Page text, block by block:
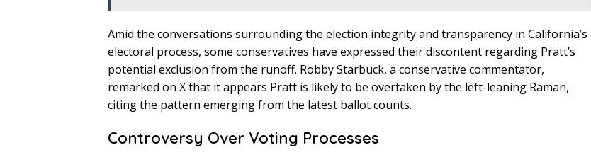
Amid the conversations surrounding the election integrity and transparency in California’s
electoral process, some conservatives have expressed their discontent regarding Pratt’s
potential exclusion from the runoff. Robby Starbuck, a conservative commentator,
remarked on X that it appears Pratt is likely to be overtaken by the left-leaning Raman,
citing the pattern emerging from the latest ballot counts.
Controversy Over Voting Processes